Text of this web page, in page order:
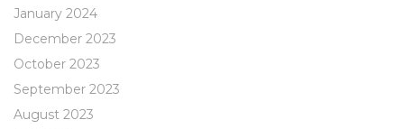
January 2024
December 2023
October 2023
September 2023
August 2023